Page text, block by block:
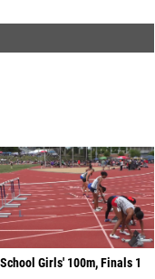
Girls' 100m, Finals 1